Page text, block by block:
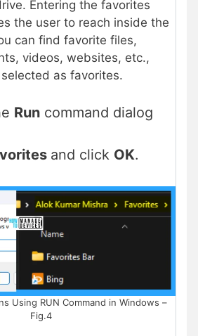
Entering the favorites
the user to reach inside the
can find favorite files,
videos, websites, etc.,
as favorites.
Run command dialog
and click OK.
Using RUN Command in Windows –
Fig.4